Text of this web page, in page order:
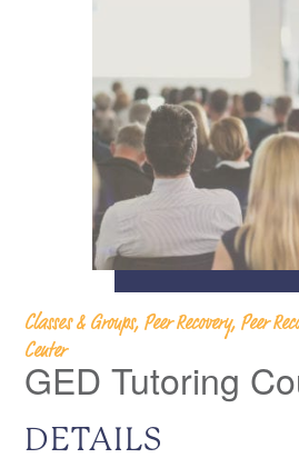
Classes & Groups, Peer Recovery, Peer
Center
GED Tutoring
DETAILS